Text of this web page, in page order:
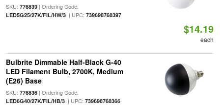
SKU: 776839| Ordering Code:
LED5G25/27K/FIL/HW/3| UPC: 739698768397
$14.19
each
Bulbrite Dimmable Half-Black G-40
LED Filament Bulb, 2700K, Medium
(E26) Base
SKU: 776836| Ordering Code:
LED6G40/27K/FIL/HB/3| UPC: 739698768366